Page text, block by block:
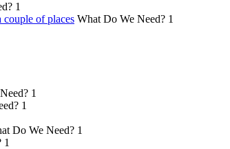
1
couple of places What Do We Need? 1
1
1
Do We Need? 1
1